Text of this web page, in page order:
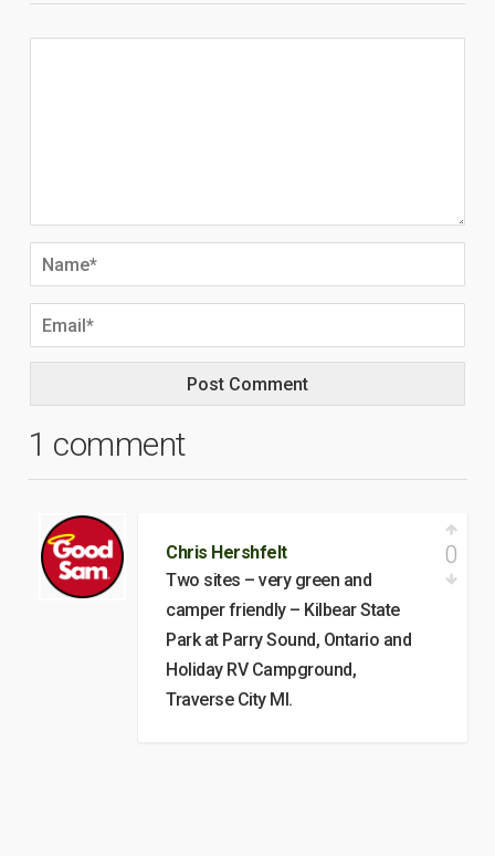
1 comment
Chris Hershfelt
Two sites – very green and
camper friendly – Kilbear State
Park at Parry Sound, Ontario and
Holiday RV Campground,
Traverse City MI.
0